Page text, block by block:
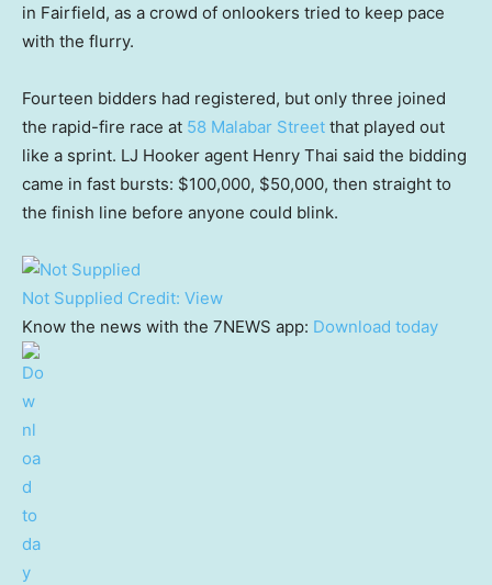
in Fairfield, as a crowd of onlookers tried to keep pace
with the flurry.
Fourteen bidders had registered, but only three joined
the rapid-fire race at 58 Malabar Street that played out
like a sprint. LJ Hooker agent Henry Thai said the bidding
came in fast bursts: $100,000, $50,000, then straight to
the finish line before anyone could blink.
Not Supplied Credit: View
Know the news with the 7NEWS app: Download today